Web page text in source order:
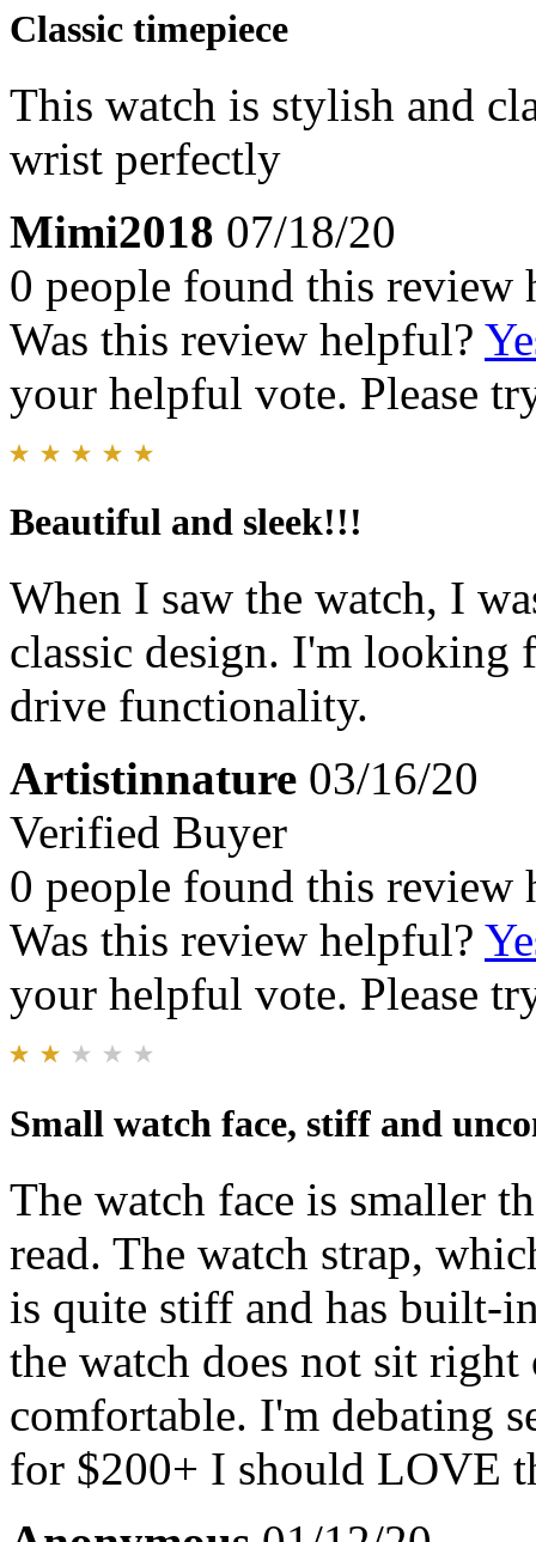
Classic timepiece
This watch is stylish and
wrist perfectly
Mimi2018 07/18/20
0 people found this review
Was this review helpful?
your helpful vote. Please
Beautiful and sleek!!!
When I saw the watch, I
classic design. I'm looking
drive functionality.
Artistinnature 03/16/20
Verified Buyer
0 people found this review
Was this review helpful?
your helpful vote. Please
Small watch face, stiff and
The watch face is smaller
read. The watch strap,
is quite stiff and has built-
the watch does not sit
comfortable. I'm debating
for $200+ I should LOVE